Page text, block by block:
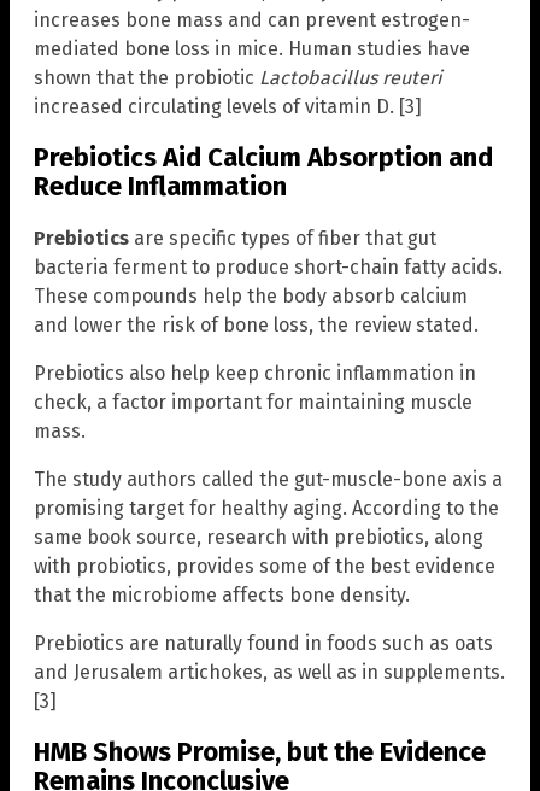
increases bone mass and can prevent estrogen-
mediated bone loss in mice. Human studies have
shown that the probiotic Lactobacillus reuteri
increased circulating levels of vitamin D. [3]
Prebiotics Aid Calcium Absorption and
Reduce Inflammation
Prebiotics are specific types of fiber that gut
bacteria ferment to produce short-chain fatty acids.
These compounds help the body absorb calcium
and lower the risk of bone loss, the review stated.
Prebiotics also help keep chronic inflammation in
check, a factor important for maintaining muscle
mass.
The study authors called the gut-muscle-bone axis a
promising target for healthy aging. According to the
same book source, research with prebiotics, along
with probiotics, provides some of the best evidence
that the microbiome affects bone density.
Prebiotics are naturally found in foods such as oats
and Jerusalem artichokes, as well as in supplements.
[3]
HMB Shows Promise, but the Evidence
Remains Inconclusive